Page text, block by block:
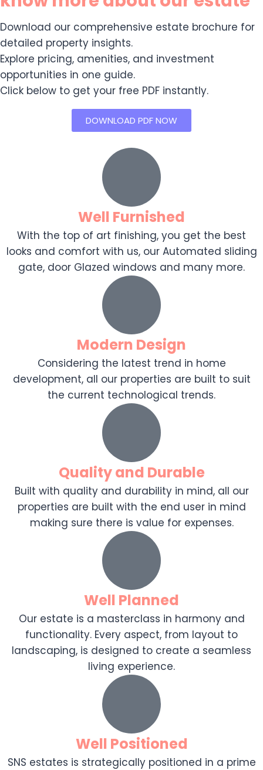
Download our comprehensive estate brochure for
detailed property insights.
Explore pricing, amenities, and investment
opportunities in one guide.
Click below to get your free PDF instantly.
DOWNLOAD PDF NOW
Well Furnished
With the top of art finishing, you get the best
looks and comfort with us, our Automated sliding
gate, door Glazed windows and many more.
Modern Design
Considering the latest trend in home
development, all our properties are built to suit
the current technological trends.
Quality and Durable
Built with quality and durability in mind, all our
properties are built with the end user in mind
making sure there is value for expenses.
Well Planned
Our estate is a masterclass in harmony and
functionality. Every aspect, from layout to
landscaping, is designed to create a seamless
living experience.
Well Positioned
SNS estates is strategically positioned in a prime